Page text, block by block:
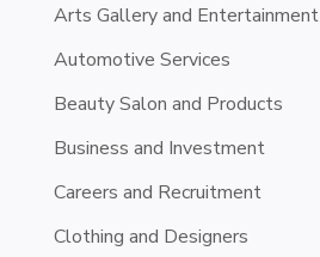
Arts Gallery and Entertainment
Automotive Services
Beauty Salon and Products
Business and Investment
Careers and Recruitment
Clothing and Designers